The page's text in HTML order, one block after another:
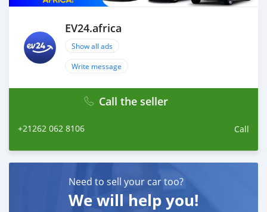
EV24.africa
Show all ads
Write message
Call the seller
+21262 062 8106 Call
Need to sell your car too?
We will help you!